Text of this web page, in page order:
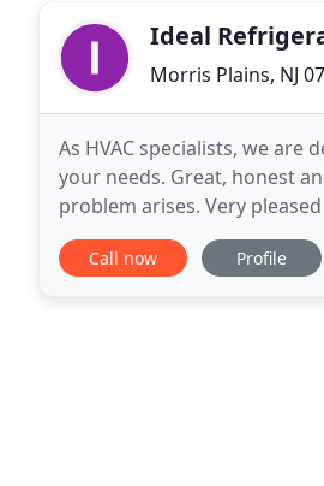
Ideal
Morris Plains, NJ
As HVAC specialists, we
your needs. Great, honest
problem arises. Very
air + 2 ductless systems -
Call now Profile